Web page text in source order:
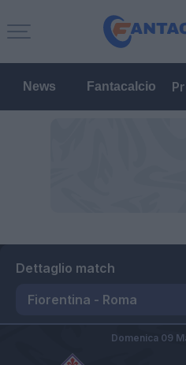
News Fantacalcio
Dettaglio match
Domenica 09